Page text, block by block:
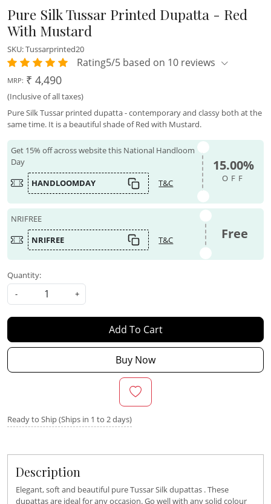
Pure Silk Tussar Printed Dupatta - Red
With Mustard
SKU:Tussarprinted20
Rating5/5 based on 10 reviews
MRP: ₹ 4,490
(Inclusive of all taxes)
Pure Silk Tussar printed dupatta - contemporary and classy both at the
same time. It is a beautiful shade of Red with Mustard.
Get 15% off across website this National Handloom
Day
HANDLOOMDAY
T&C
15.00%
OFF
NRIFREE
NRIFREE
T&C Free
Quantity:
-
+
Add To Cart
Buy Now
Ready to Ship (Ships in 1 to 2 days)
Description
Elegant, soft and beautiful pure Tussar Silk dupattas . These
dupattas are ideal for any occasion. Go well with any solid colour